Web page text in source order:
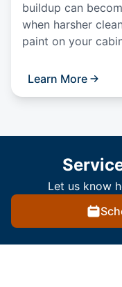
buildup can
when harsher
paint on your
Learn More
Let us know